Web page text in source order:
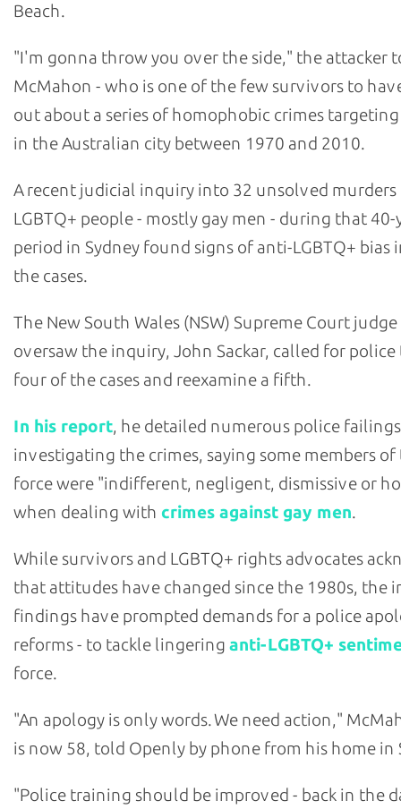
Beach.
"I'm gonna throw you over the side," the attacker
McMahon - who is one of the few survivors to
out about a series of homophobic crimes
in the Australian city between 1970 and 2010.
A recent judicial inquiry into 32 unsolved murders
LGBTQ+ people - mostly gay men - during that 40-
period in Sydney found signs of anti-LGBTQ+ bias
the cases.
The New South Wales (NSW) Supreme Court
oversaw the inquiry, John Sackar, called for
four of the cases and reexamine a fifth.
In his report, he detailed numerous police
investigating the crimes, saying some members of
force were "indifferent, negligent, dismissive or
when dealing with crimes against gay men.
While survivors and LGBTQ+ rights advocates
that attitudes have changed since the 1980s, the
findings have prompted demands for a police
reforms - to tackle lingering anti-LGBTQ+
force.
"An apology is only words. We need action,"
is now 58, told Openly by phone from his home in
"Police training should be improved - back in the